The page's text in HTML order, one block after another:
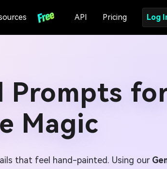
API Pricing Log
Prompts
Magic
that feel hand-painted. Using our